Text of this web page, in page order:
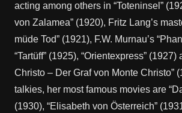
acting among others in “Toteninsel”
von Zalamea” (1920), Fritz Lang’s
müde Tod” (1921), F.W. Murnau’s
“Tartüff” (1925), “Orientexpress” (1927)
Christo – Der Graf von Monte Christo”
talkies, her most famous movies are
(1930), “Elisabeth von Österreich”